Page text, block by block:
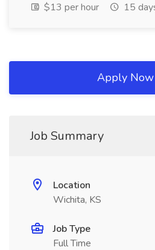
$13 per hour
15
Apply Now
Job Summary
Location
Wichita, KS
Job Type
Full Time